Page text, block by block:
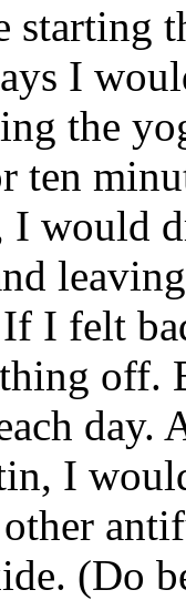
starting
I
the
ten
I would
I felt
off.
day.
I
(Do